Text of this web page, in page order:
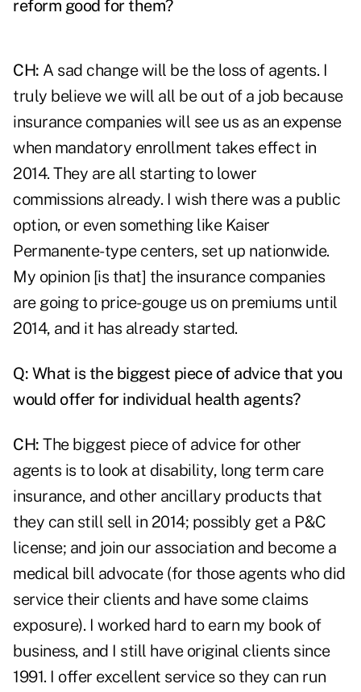
reform good for them?
CH: A sad change will be the loss of agents. I
truly believe we will all be out of a job because
insurance companies will see us as an expense
when mandatory enrollment takes effect in
2014. They are all starting to lower
commissions already. I wish there was a public
option, or even something like Kaiser
Permanente-type centers, set up nationwide.
My opinion [is that] the insurance companies
are going to price-gouge us on premiums until
2014, and it has already started.
Q: What is the biggest piece of advice that you
would offer for individual health agents?
CH: The biggest piece of advice for other
agents is to look at disability, long term care
insurance, and other ancillary products that
they can still sell in 2014; possibly get a P&C
license; and join our association and become a
medical bill advocate (for those agents who did
service their clients and have some claims
exposure). I worked hard to earn my book of
business, and I still have original clients since
1991. I offer excellent service so they can run